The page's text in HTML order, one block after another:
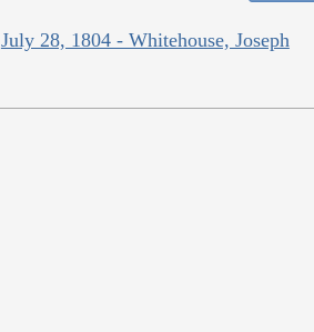
July 28, 1804 - Whitehouse, Joseph